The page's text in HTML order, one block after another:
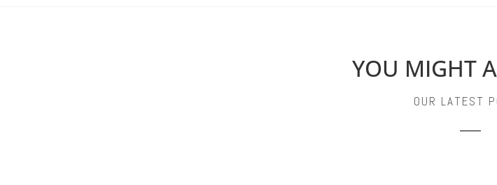
YOU MIGHT
OUR LATEST